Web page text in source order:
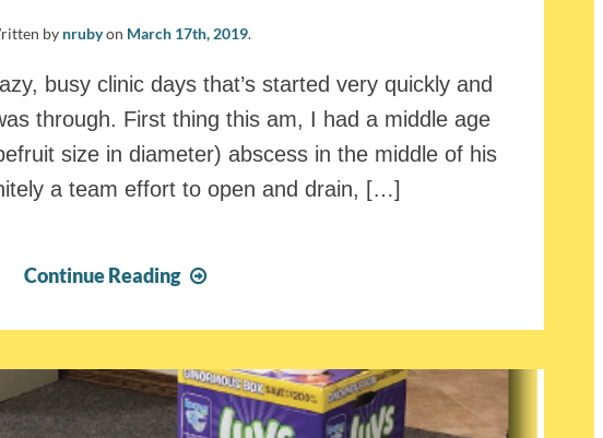
by nrubyon March 17th, 2019.
busy clinic days that’s started very quickly and
through. First thing this am, I had a middle age
size in diameter) abscess in the middle of his
a team effort to open and drain, […]
Continue Reading
Good
We
Are